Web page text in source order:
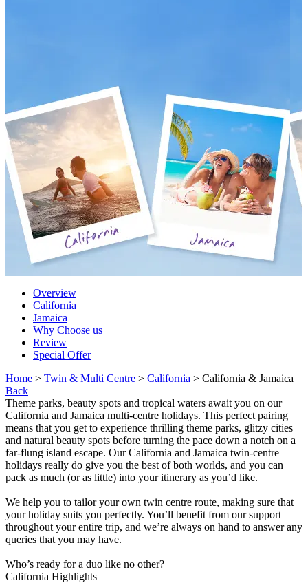
Overview
California
Jamaica
Why Choose us
Review
Special Offer
Home > Twin & Multi Centre > California > California & Jamaica
Back
Theme parks, beauty spots and tropical waters await you on our
California and Jamaica multi-centre holidays. This perfect pairing
means that you get to experience thrilling theme parks, glitzy cities
and natural beauty spots before turning the pace down a notch on a
far-flung island escape. Our California and Jamaica twin-centre
holidays really do give you the best of both worlds, and you can
pack as much (or as little) into your itinerary as you’d like.
We help you to tailor your own twin centre route, making sure that
your holiday suits you perfectly. You’ll benefit from our support
throughout your entire trip, and we’re always on hand to answer any
queries that you may have.
Who’s ready for a duo like no other?
California Highlights